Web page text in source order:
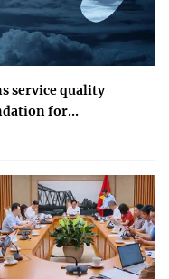
service quality
for...